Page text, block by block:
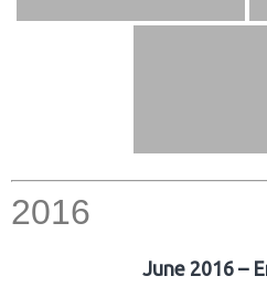
2016
June 2016 –